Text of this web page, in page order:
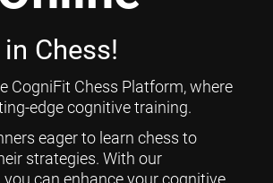
Chess!
CogniFit Chess Platform, where
edge cognitive training.
eager to learn chess to
strategies. With our
can enhance your cognitive